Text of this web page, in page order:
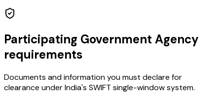
Participating Government Agency
requirements
Documents and information you must declare for
clearance under India's SWIFT single-window system.